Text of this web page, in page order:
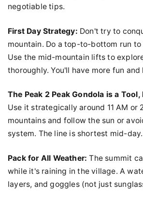
negotiable tips.
First Day Strategy: Don't try to
mountain. Do a top-to-bottom run
Use the mid-mountain lifts to
thoroughly. You'll have more fun
The Peak 2 Peak Gondola is a
Use it strategically around 11 AM or
mountains and follow the sun or
system. The line is shortest mid-day.
Pack for All Weather: The summit
while it's raining in the village. A
layers, and goggles (not just